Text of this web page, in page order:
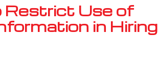
Restrict Use of
in Hiring